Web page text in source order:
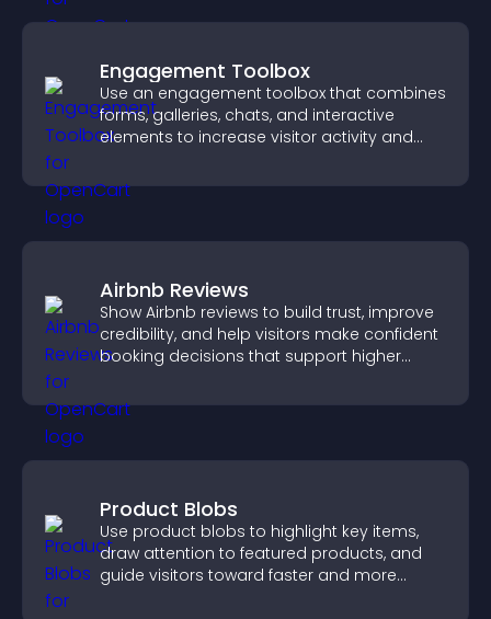
Engagement Toolbox
Use an engagement toolbox that combines
forms, galleries, chats, and interactive
elements to increase visitor activity and
Airbnb Reviews
Show Airbnb reviews to build trust, improve
credibility, and help visitors make confident
booking decisions that support higher
Product Blobs
Use product blobs to highlight key items,
draw attention to featured products, and
guide visitors toward faster and more